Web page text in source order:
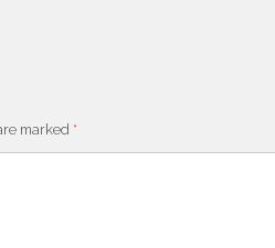
marked *